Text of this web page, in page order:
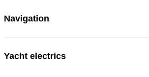
Navigation
Yacht electrics